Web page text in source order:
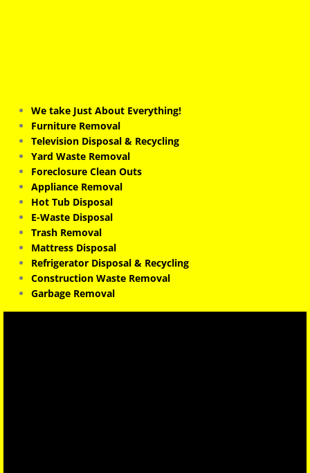
We take Just About Everything!
Furniture Removal
Television Disposal & Recycling
Yard Waste Removal
Foreclosure Clean Outs
Appliance Removal
Hot Tub Disposal
E-Waste Disposal
Trash Removal
Mattress Disposal
Refrigerator Disposal & Recycling
Construction Waste Removal
Garbage Removal